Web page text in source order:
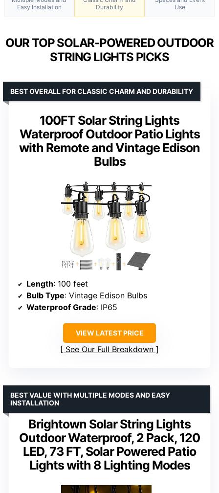
Easy Installation
Durability
Use
OUR TOP SOLAR-POWERED OUTDOOR
STRING LIGHTS PICKS
100FT Solar String Lights
Waterproof Outdoor Patio Lights
with Remote and Vintage Edison
Bulbs
BEST OVERALL FOR CLASSIC CHARM AND DURABILITY
Length: 100 feet
Bulb Type: Vintage Edison Bulbs
Waterproof Grade: IP65
VIEW LATEST PRICE
See Our Full Breakdown
Brightown Solar String Lights
Outdoor Waterproof, 2 Pack, 120
LED, 73 FT, Solar Powered Patio
Lights with 8 Lighting Modes
BEST VALUE WITH MULTIPLE MODES AND EASY
INSTALLATION